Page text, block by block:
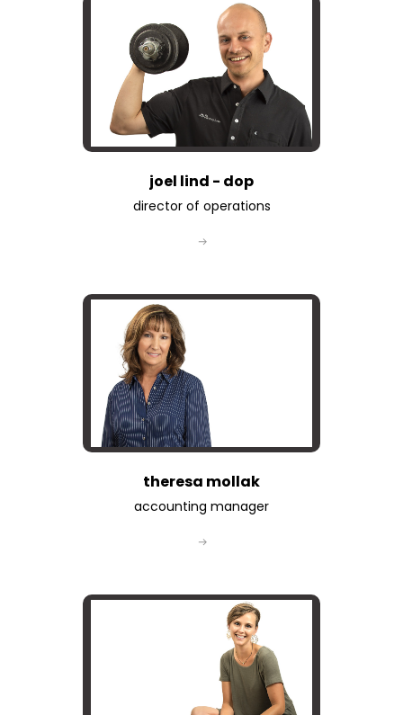
joel lind - dop
director of operations
theresa mollak
accounting manager